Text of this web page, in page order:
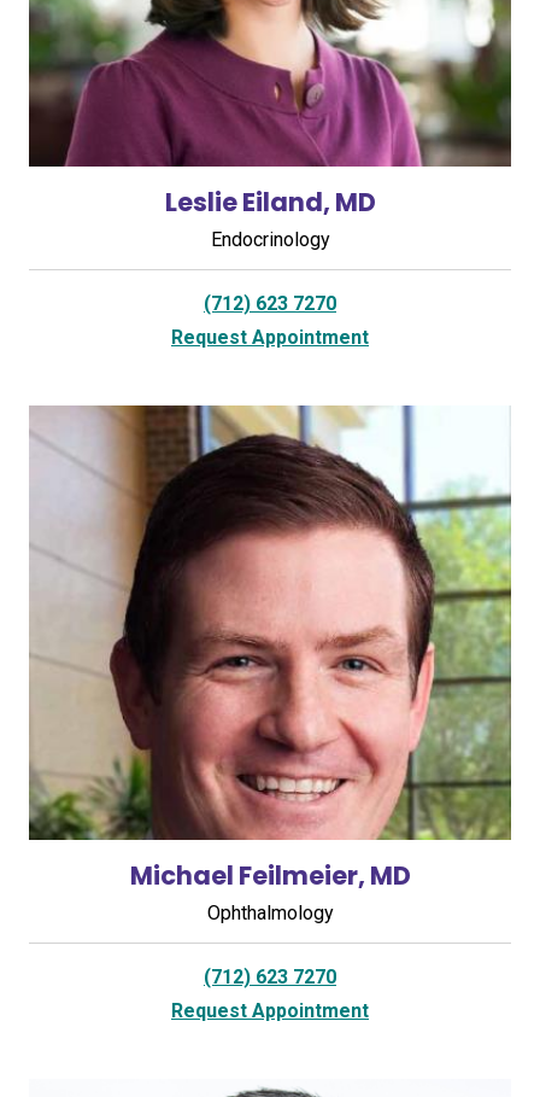
Leslie Eiland, MD
Endocrinology
(712) 623 7270
Request Appointment
Michael Feilmeier, MD
Ophthalmology
(712) 623 7270
Request Appointment